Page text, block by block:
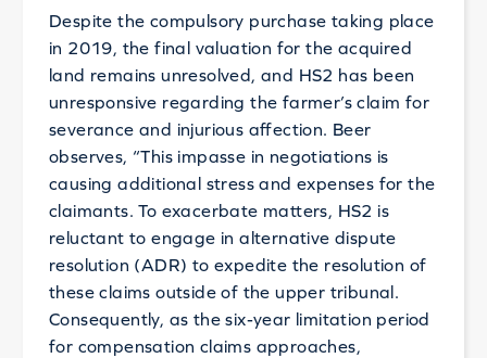
Despite the compulsory purchase taking place
in 2019, the final valuation for the acquired
land remains unresolved, and HS2 has been
unresponsive regarding the farmer’s claim for
severance and injurious affection. Beer
observes, “This impasse in negotiations is
causing additional stress and expenses for the
claimants. To exacerbate matters, HS2 is
reluctant to engage in alternative dispute
resolution (ADR) to expedite the resolution of
these claims outside of the upper tribunal.
Consequently, as the six-year limitation period
for compensation claims approaches,